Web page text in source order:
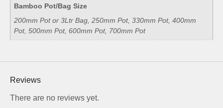
Bamboo Pot/Bag Size
200mm Pot or 3Ltr Bag, 250mm Pot, 330mm Pot, 400mm
Pot, 500mm Pot, 600mm Pot, 700mm Pot
Reviews
There are no reviews yet.